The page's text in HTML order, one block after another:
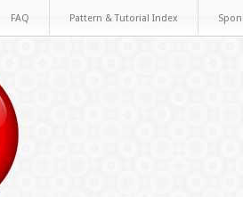
FAQ Pattern & Tutorial Index